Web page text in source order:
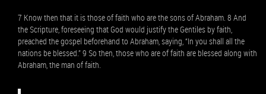
7 Know then that it is those of faith who are the sons of Abraham. 8 And
the Scripture, foreseeing that God would justify the Gentiles by faith,
preached the gospel beforehand to Abraham, saying, “In you shall all the
nations be blessed.” 9 So then, those who are of faith are blessed along with
Abraham, the man of faith.